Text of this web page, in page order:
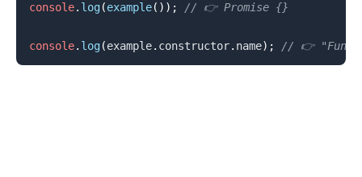
console. log(example( ) ) ; // 👉️ Promise {}
console. log(example. constructor. name) ; // 👉️